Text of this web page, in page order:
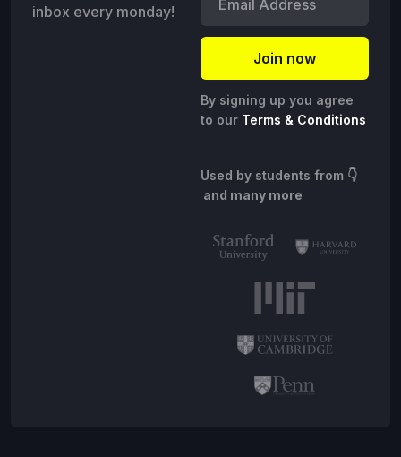
inbox every monday!
By signing up you agree
to our Terms & Conditions
Used by students from 👇
and many more